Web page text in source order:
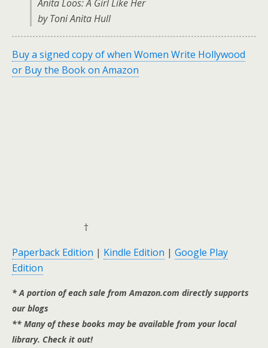
Anita Loos: A Girl Like Her
by Toni Anita Hull
Buy a signed copy of when Women Write Hollywood
or Buy the Book on Amazon
†
Paperback Edition | Kindle Edition | Google Play
Edition
* A portion of each sale from Amazon.com directly supports
our blogs
** Many of these books may be available from your local
library. Check it out!